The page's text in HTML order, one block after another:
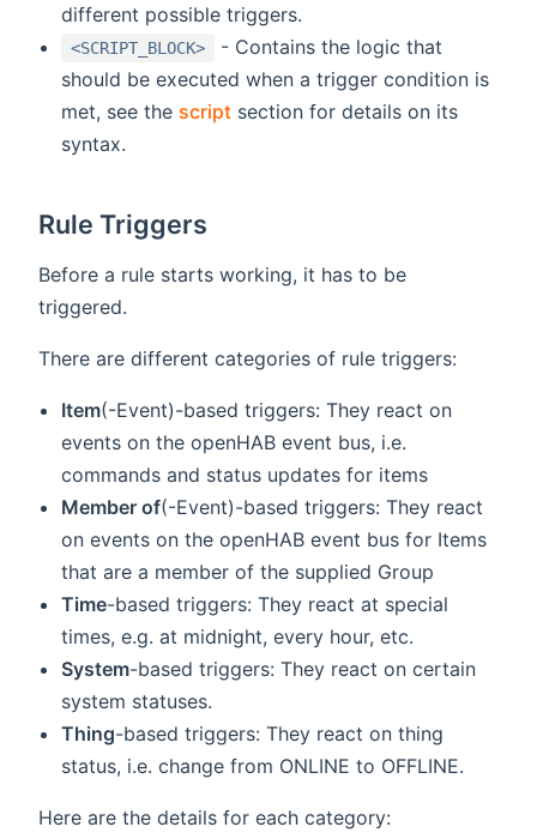
different possible triggers.
<SCRIPT_BLOCK>
- Contains the logic that
should be executed when a trigger condition is
met, see the script section for details on its
syntax.
Rule Triggers
Before a rule starts working, it has to be
triggered.
There are different categories of rule triggers:
Item(-Event)-based triggers: They react on
events on the openHAB event bus, i.e.
commands and status updates for items
Member of(-Event)-based triggers: They react
on events on the openHAB event bus for Items
that are a member of the supplied Group
Time-based triggers: They react at special
times, e.g. at midnight, every hour, etc.
System-based triggers: They react on certain
system statuses.
Thing-based triggers: They react on thing
status, i.e. change from ONLINE to OFFLINE.
Here are the details for each category: